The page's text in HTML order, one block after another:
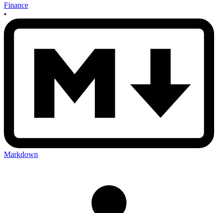
Finance
•
Markdown